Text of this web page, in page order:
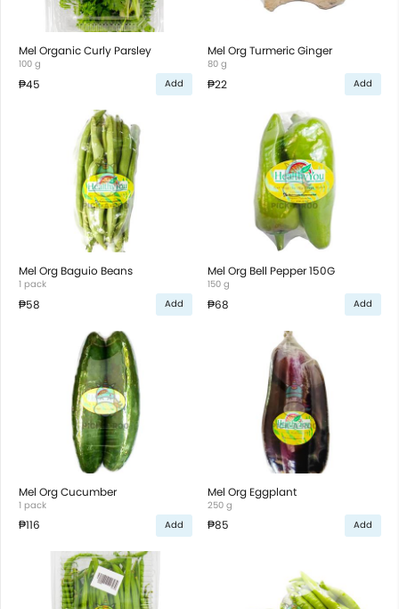
Mel Organic Curly Parsley
100 g
₱45 Add
Mel Org Turmeric Ginger
80 g
₱22 Add
Mel Org Baguio Beans
1 pack
₱58 Add
Mel Org Bell Pepper 150G
150 g
₱68 Add
Mel Org Cucumber
1 pack
₱116 Add
Mel Org Eggplant
250 g
₱85 Add